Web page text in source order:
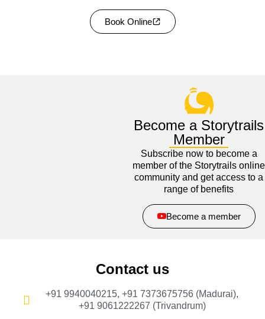
Book Online
Become a Storytrails
Member
Subscribe now to become a
member of the Storytrails online
community and get access to a
range of benefits
Become a member
Contact us
+91 9940040215, +91 7373675756 (Madurai),
+91 9061222267 (Trivandrum)